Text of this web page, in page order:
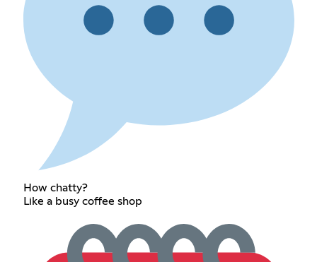
How chatty?
Like a busy coffee shop